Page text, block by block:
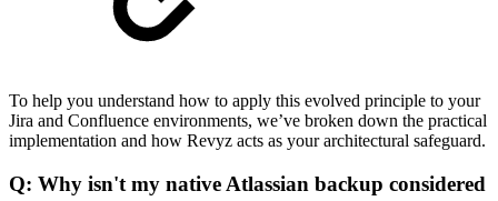
To help you understand how to apply this evolved principle to your
Jira and Confluence environments, we’ve broken down the practical
implementation and how Revyz acts as your architectural safeguard.
Q: Why isn't my native Atlassian backup considered